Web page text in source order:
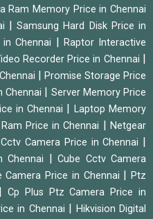
Ram Memory Price in Chennai
Samsung Hard Disk Price in
Chennai
Raptor Interactive
Recorder Price in Chennai
Promise Storage Price
Chennai
Server Memory Price
in Chennai
Laptop Memory
Price in Chennai |Netgear
Camera Price in Chennai
Chennai |Cube Cctv Camera
Camera Price in Chennai |Ptz
Cp Plus Ptz Camera Price in
in Chennai
Hikvision Digital